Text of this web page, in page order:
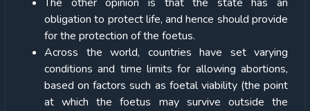
obligation to protect life, and hence should provide
for the protection of the foetus.
Across the world, countries have set varying
conditions and time limits for allowing abortions,
based on factors such as foetal viability (the point
at which the foetus may survive outside the